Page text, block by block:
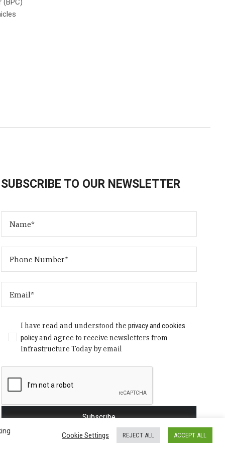
(BPC)
SUBSCRIBE TO OUR NEWSLETTER
I have read and understood theprivacy and cookies
policyand agree to receive newsletters from
Infrastructure Today by email
Cookie Settings REJECT ALL ACCEPT ALL